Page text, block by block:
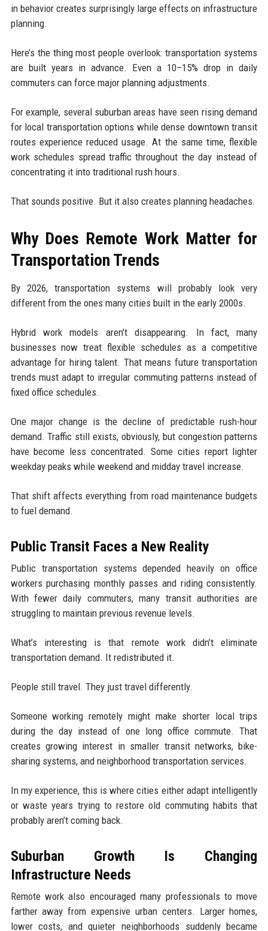
in behavior creates surprisingly large effects on infrastructure
planning.
Here’s the thing most people overlook: transportation systems
are built years in advance. Even a 10–15% drop in daily
commuters can force major planning adjustments.
For example, several suburban areas have seen rising demand
for local transportation options while dense downtown transit
routes experience reduced usage. At the same time, flexible
work schedules spread traffic throughout the day instead of
concentrating it into traditional rush hours.
That sounds positive. But it also creates planning headaches.
Why Does Remote Work Matter for
Transportation Trends
By 2026, transportation systems will probably look very
different from the ones many cities built in the early 2000s.
Hybrid work models aren’t disappearing. In fact, many
businesses now treat flexible schedules as a competitive
advantage for hiring talent. That means future transportation
trends must adapt to irregular commuting patterns instead of
fixed office schedules.
One major change is the decline of predictable rush-hour
demand. Traffic still exists, obviously, but congestion patterns
have become less concentrated. Some cities report lighter
weekday peaks while weekend and midday travel increase.
That shift affects everything from road maintenance budgets
to fuel demand.
Public Transit Faces a New Reality
Public transportation systems depended heavily on office
workers purchasing monthly passes and riding consistently.
With fewer daily commuters, many transit authorities are
struggling to maintain previous revenue levels.
What’s interesting is that remote work didn’t eliminate
transportation demand. It redistributed it.
People still travel. They just travel differently.
Someone working remotely might make shorter local trips
during the day instead of one long office commute. That
creates growing interest in smaller transit networks, bike-
sharing systems, and neighborhood transportation services.
In my experience, this is where cities either adapt intelligently
or waste years trying to restore old commuting habits that
probably aren’t coming back.
Suburban Growth Is Changing
Infrastructure Needs
Remote work also encouraged many professionals to move
farther away from expensive urban centers. Larger homes,
lower costs, and quieter neighborhoods suddenly became